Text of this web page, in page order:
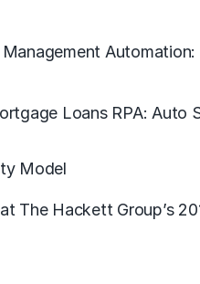
Automation:
Loans RPA: Auto
Model
The Hackett Group’s